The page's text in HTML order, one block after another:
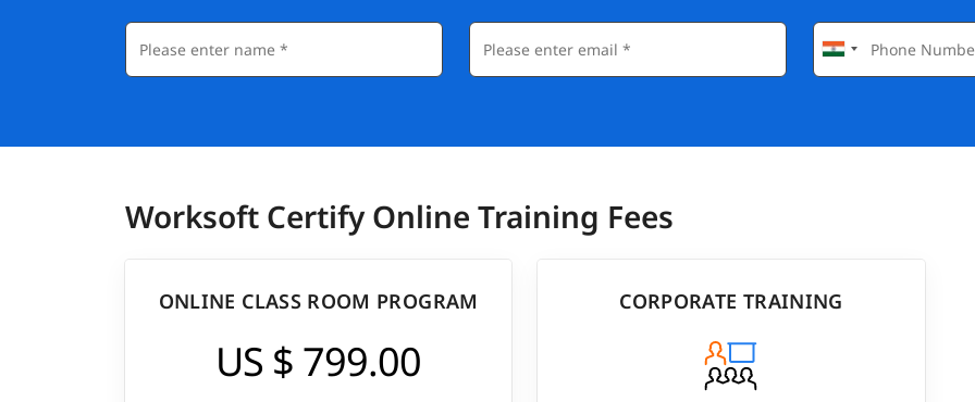
Worksoft Certify Online Training Fees
ONLINE CLASS ROOM PROGRAM
US $ 799.00
CORPORATE TRAINING